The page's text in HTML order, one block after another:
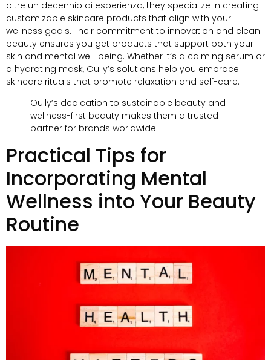
oltre un decennio di esperienza, they specialize in creating
customizable skincare products that align with your
wellness goals. Their commitment to innovation and clean
beauty ensures you get products that support both your
skin and mental well-being. Whether it’s a calming serum or
a hydrating mask, Oully’s solutions help you embrace
skincare rituals that promote relaxation and self-care.
Oully’s dedication to sustainable beauty and
wellness-first beauty makes them a trusted
partner for brands worldwide.
Practical Tips for
Incorporating Mental
Wellness into Your Beauty
Routine